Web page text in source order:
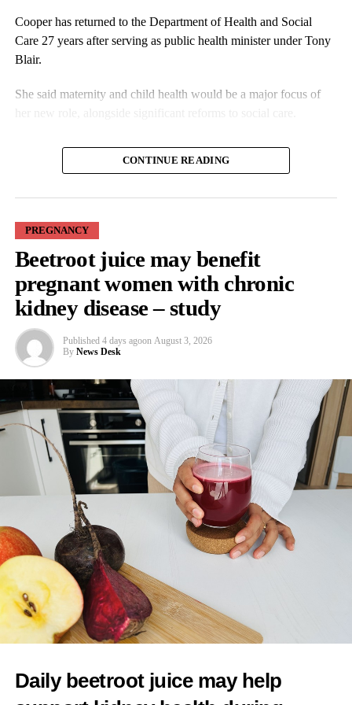
News Desk
Cooper has returned to the Department of Health and Social
Care 27 years after serving as public health minister under Tony
Blair.
She said maternity and child health would be a major focus of
In an interview with the Guardian, Cooper said the changes
should address any pressure on women to pursue a particular
Families affected by maternity failures have repeatedly raised
concerns that some units were reluctant to escalate medical
interventions because of a preference for more natural births.
Cooper said: “I would worry about any mum feeling pressurised
that there is somehow a kind of an ideal birth experience to live
up to when it’s always different in every case, and you have to
follow the evidence, you have to have informed choice.”
As one of her first actions as health secretary, Cooper said she
intended to reintroduce binding national maternity standards.
The standards were dismantled during early Conservative NHS
reforms and replaced with fragmented arrangements managed
separately by individual hospital trusts.
A new maternity taskforce will draft the standards, which will
have five central aims.
These include ending regional differences in levels of care and
tackling racial inequalities linked to poorer outcomes in deprived
CONTINUE READING
PREGNANCY
Beetroot juice may benefit
pregnant women with chronic
kidney disease – study
Published 4 days agoon August 3, 2026
By News Desk
Daily beetroot juice may help